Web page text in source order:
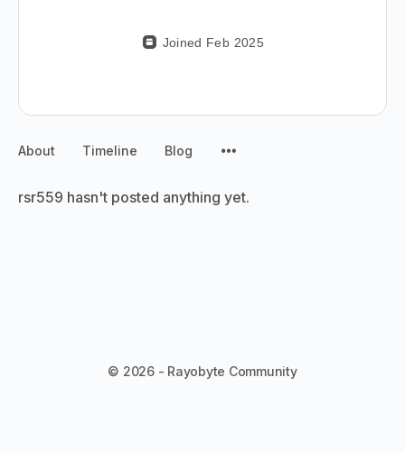
Joined Feb 2025
About Timeline Blog
rsr559 hasn't posted anything yet.
© 2026 - Rayobyte Community